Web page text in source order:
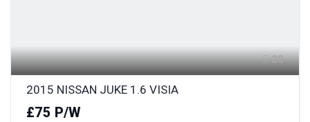
20
2015 NISSAN JUKE 1.6 VISIA
£75 P/W